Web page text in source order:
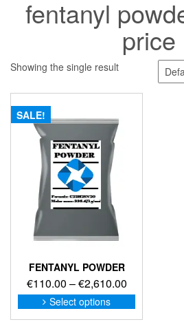
fentanyl
price
Showing the single result
SALE!
FENTANYL POWDER
€110.00 –€2,610.00Price
range:
€110.00
Select options
This
product